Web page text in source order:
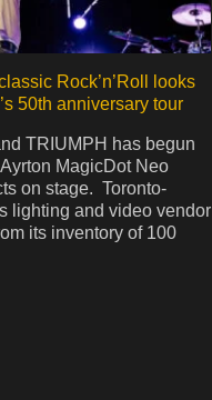
Rock’n’Roll looks
50th anniversary tour
TRIUMPH has begun
MagicDot Neo
on stage. Toronto-
lighting and video vendor
its inventory of 100